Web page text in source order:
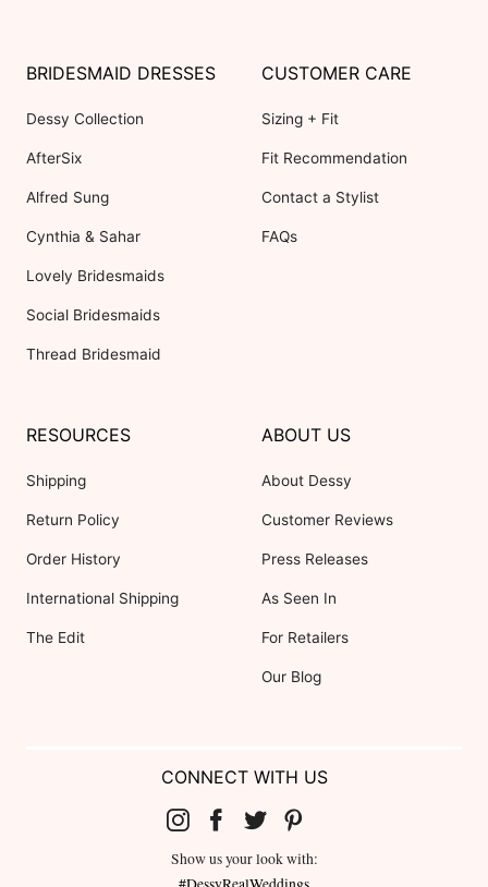
BRIDESMAID DRESSES
Dessy Collection
AfterSix
Alfred Sung
Cynthia & Sahar
Lovely Bridesmaids
Social Bridesmaids
Thread Bridesmaid
CUSTOMER CARE
Sizing + Fit
Fit Recommendation
Contact a Stylist
FAQs
RESOURCES
Shipping
Return Policy
Order History
International Shipping
The Edit
ABOUT US
About Dessy
Customer Reviews
Press Releases
As Seen In
For Retailers
Our Blog
CONNECT WITH US
Show us your look with: